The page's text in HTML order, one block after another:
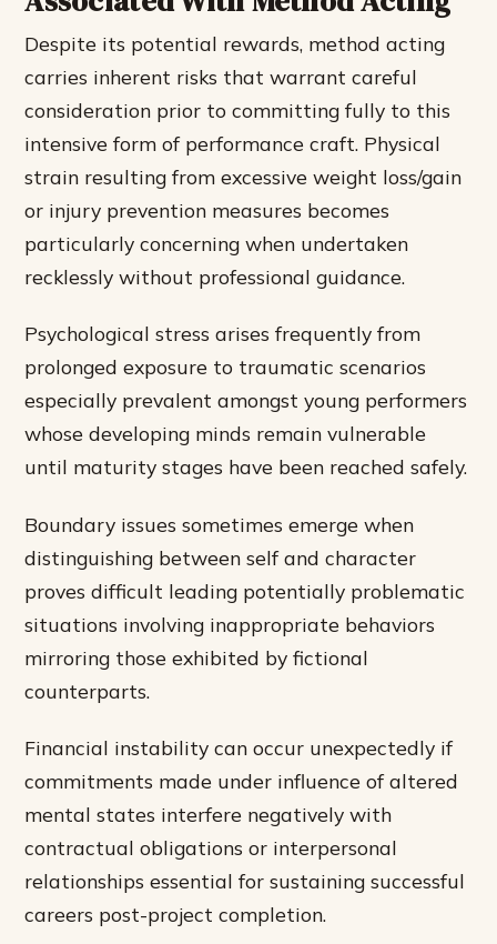
Despite its potential rewards, method acting
carries inherent risks that warrant careful
consideration prior to committing fully to this
intensive form of performance craft. Physical
strain resulting from excessive weight loss/gain
or injury prevention measures becomes
particularly concerning when undertaken
recklessly without professional guidance.
Psychological stress arises frequently from
prolonged exposure to traumatic scenarios
especially prevalent amongst young performers
whose developing minds remain vulnerable
until maturity stages have been reached safely.
Boundary issues sometimes emerge when
distinguishing between self and character
proves difficult leading potentially problematic
situations involving inappropriate behaviors
mirroring those exhibited by fictional
counterparts.
Financial instability can occur unexpectedly if
commitments made under influence of altered
mental states interfere negatively with
contractual obligations or interpersonal
relationships essential for sustaining successful
careers post-project completion.